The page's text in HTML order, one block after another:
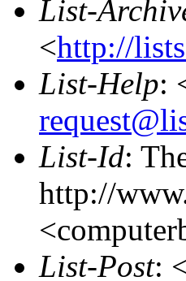
List-
<http://
List-Help:
List-Id:
http://
List-Post: